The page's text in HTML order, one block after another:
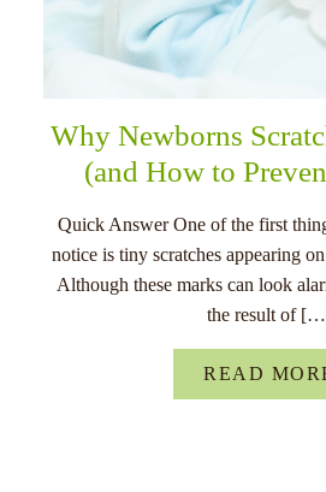
Why Newborns
(and How to
Quick Answer One of the first
notice is tiny scratches appearing
Although these marks can look
the result of
READ